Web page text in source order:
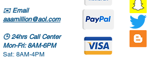
✉️ Email
aaamillion@aol.com
🕒24hrs Call Center
Mon-Fri: 8AM-6PM
Sat: 8AM-4PM